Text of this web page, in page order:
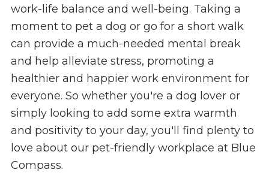
work-life balance and well-being. Taking a
moment to pet a dog or go for a short walk
can provide a much-needed mental break
and help alleviate stress, promoting a
healthier and happier work environment for
everyone. So whether you're a dog lover or
simply looking to add some extra warmth
and positivity to your day, you'll find plenty to
love about our pet-friendly workplace at Blue
Compass.